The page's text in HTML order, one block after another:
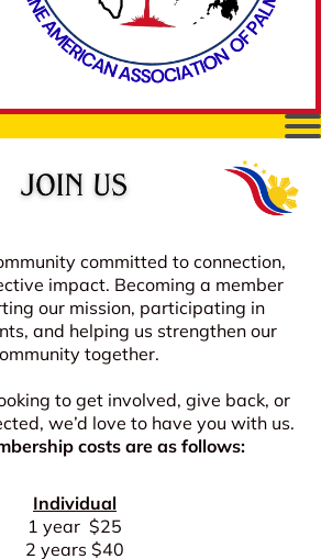
committed to connection,
impact. Becoming a member
our mission, participating in
and helping us strengthen our
together.
to get involved, give back, or
we’d love to have you with us.
costs are as follows:
Individual
1 year $25
2 years $40